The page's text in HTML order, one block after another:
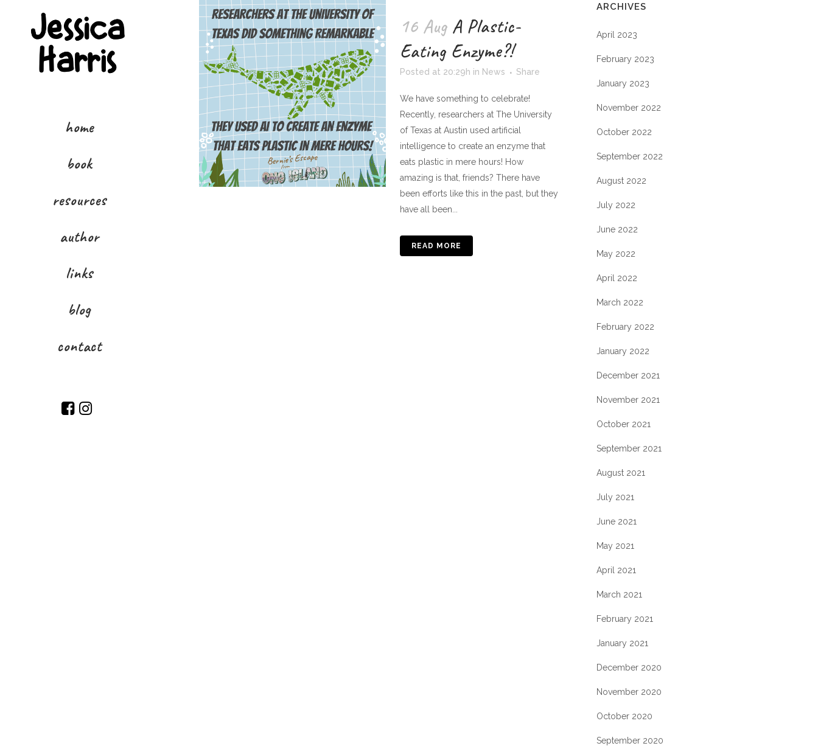
home
book
resources
author
links
blog
contact
16 Aug A Plastic-
Eating Enzyme?!
Posted at 20:29h in News Share
We have something to celebrate!
Recently, researchers at The University
of Texas at Austin used artificial
intelligence to create an enzyme that
eats plastic in mere hours! How
amazing is that, friends? There have
been efforts like this in the past, but they
have all been...
READ MORE
ARCHIVES
April 2023
February 2023
January 2023
November 2022
October 2022
September 2022
August 2022
July 2022
June 2022
May 2022
April 2022
March 2022
February 2022
January 2022
December 2021
November 2021
October 2021
September 2021
August 2021
July 2021
June 2021
May 2021
April 2021
March 2021
February 2021
January 2021
December 2020
November 2020
October 2020
September 2020